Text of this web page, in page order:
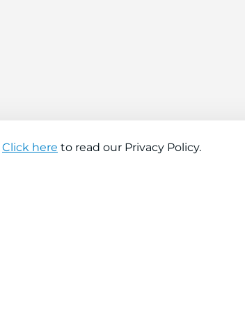
Click here to read our Privacy Policy.